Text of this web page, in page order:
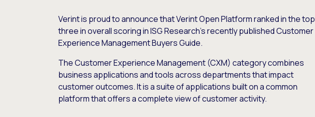
Verint is proud to announce that Verint Open Platform ranked in the top
three in overall scoring in ISG Research’s recently published Customer
Experience Management Buyers Guide.
The Customer Experience Management (CXM) category combines
business applications and tools across departments that impact
customer outcomes. It is a suite of applications built on a common
platform that offers a complete view of customer activity.